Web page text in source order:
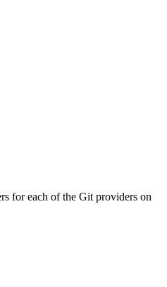
for each of the Git providers on